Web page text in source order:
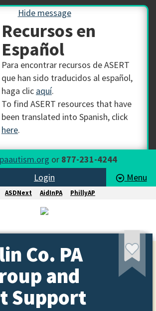
Hide message
Recursos en
Español
Para encontrar recursos de ASERT
que han sido traducidos al español,
haga clic aquí.
To find ASERT resources that have
been translated into Spanish, click
here.
or 877-231-4244
Login
Menu
ASDNext AidInPA PhillyAP
Co. PA
and
Support